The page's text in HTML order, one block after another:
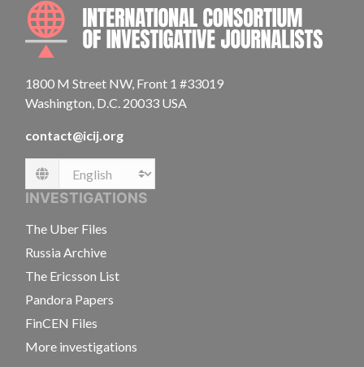
1800 M Street NW, Front 1 #33019
Washington, D.C. 20033 USA
contact@icij.org
Language
INVESTIGATIONS
The Uber Files
Russia Archive
The Ericsson List
Pandora Papers
FinCEN Files
More investigations